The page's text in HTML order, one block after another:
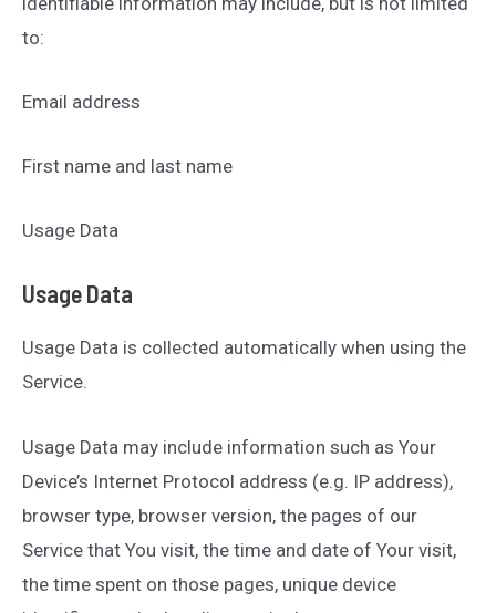
to:
Email address
First name and last name
Usage Data
Usage Data
Usage Data is collected automatically when using the
Service.
Usage Data may include information such as Your
Device’s Internet Protocol address (e.g. IP address),
browser type, browser version, the pages of our
Service that You visit, the time and date of Your visit,
the time spent on those pages, unique device